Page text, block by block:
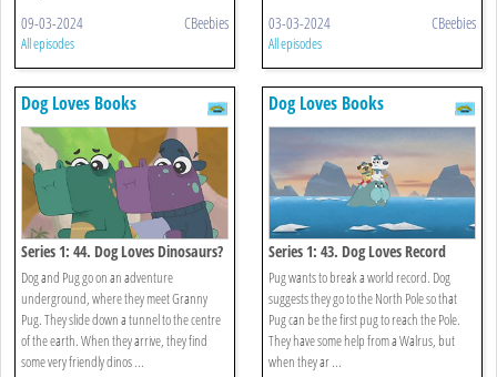
09-03-2024 CBeebies
All episodes
03-03-2024 CBeebies
All episodes
Dog Loves Books
Series 1: 44. Dog Loves Dinosaurs?
Dog and Pug go on an adventure
underground, where they meet Granny
Pug. They slide down a tunnel to the centre
of the earth. When they arrive, they find
some very friendly dinos ...
Dog Loves Books
Series 1: 43. Dog Loves Record
Breakers?
Pug wants to break a world record. Dog
suggests they go to the North Pole so that
Pug can be the first pug to reach the Pole.
They have some help from a Walrus, but
when they ar ...